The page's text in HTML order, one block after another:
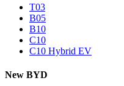
T03
B05
B10
C10
C10 Hybrid EV
New BYD